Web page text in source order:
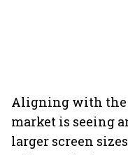
Aligning with the
market is seeing
larger screen